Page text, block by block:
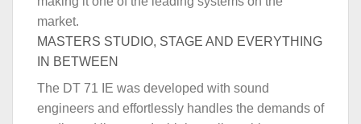
market.
MASTERS STUDIO, STAGE AND EVERYTHING
IN BETWEEN
The DT 71 IE was developed with sound
engineers and effortlessly handles the demands of